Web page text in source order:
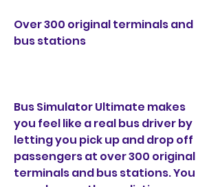
Over 300 original terminals and
bus stations
Bus Simulator Ultimate makes
you feel like a real bus driver by
letting you pick up and drop off
passengers at over 300 original
terminals and bus stations. You